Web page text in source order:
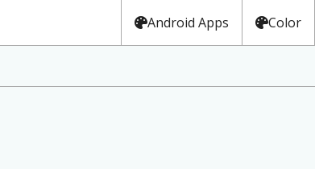
Android Apps Color